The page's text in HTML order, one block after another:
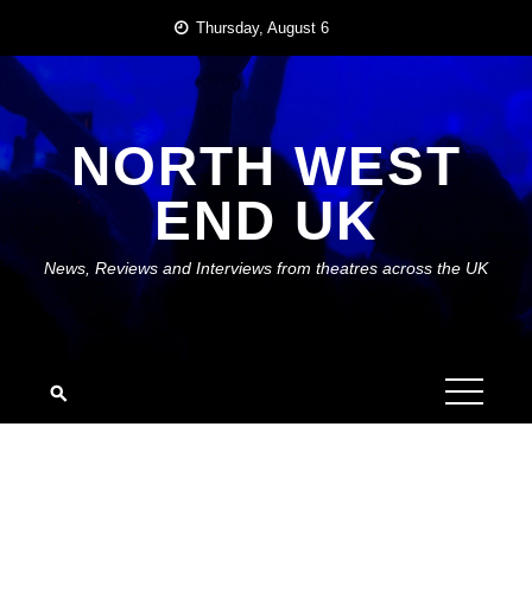
content
Thursday, August 6
NORTH WEST
END UK
News, Reviews and Interviews from theatres across the UK